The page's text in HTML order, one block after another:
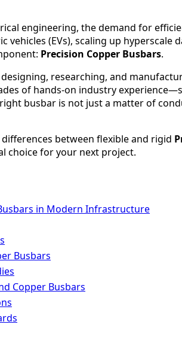
engineering, the demand for
(EVs), scaling up
Precision Copper Busbars.
researching, and
of hands-on industry
busbar is not just a matter of
between flexible and rigid
choice for your next project.
in Modern Infrastructure
Busbars
Copper Busbars